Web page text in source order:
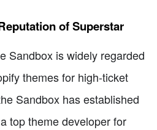
of Superstar
Sandbox is widely regarded
themes for high-ticket
Sandbox has established
top theme developer for